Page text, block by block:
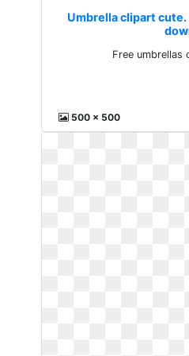
Umbrella clipart
Free umbrellas
500 x 500